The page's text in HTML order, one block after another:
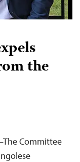
the
Committee